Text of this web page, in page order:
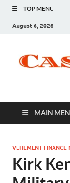
TOP MENU
August 6, 2026
MAIN
VEHEMENT FINANCE
Kirk